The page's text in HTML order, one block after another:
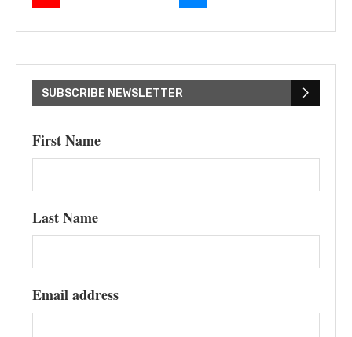
SUBSCRIBE NEWSLETTER
First Name
Last Name
Email address